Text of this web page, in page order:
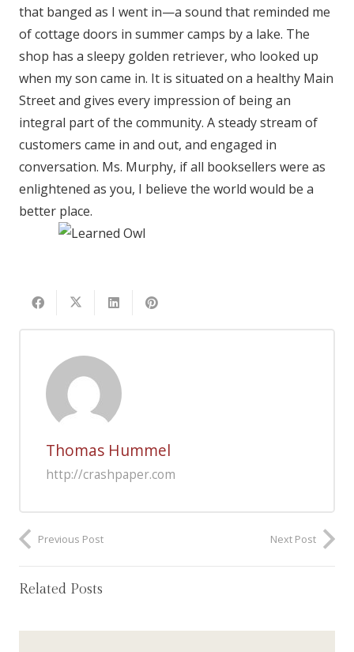
that banged as I went in—a sound that reminded me
of cottage doors in summer camps by a lake. The
shop has a sleepy golden retriever, who looked up
when my son came in. It is situated on a healthy Main
Street and gives every impression of being an
integral part of the community. A steady stream of
customers came in and out, and engaged in
conversation. Ms. Murphy, if all booksellers were as
enlightened as you, I believe the world would be a
better place.
Thomas Hummel
http://crashpaper.com
Previous Post Next Post
Related Posts